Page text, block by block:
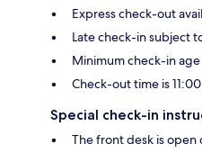
Express check-out
Late check-in subject
Minimum check-in age
Check-out time is
Special check-in
The front desk is open